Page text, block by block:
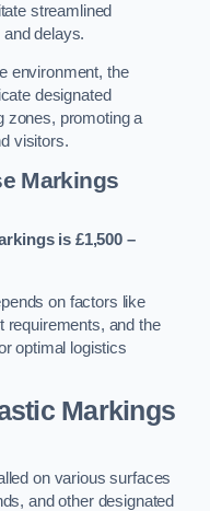
streamlined
delays.
environment, the
designated
zones, promoting a
visitors.
Markings
is £1,500 –
on factors like
requirements, and the
optimal logistics
Markings
on various surfaces
and other designated